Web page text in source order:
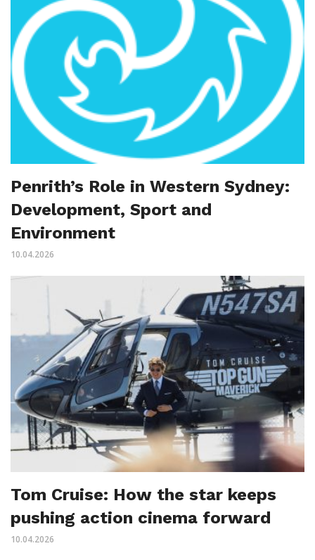
Penrith’s Role in Western Sydney:
Development, Sport and
Environment
10.04.2026
Tom Cruise: How the star keeps
pushing action cinema forward
10.04.2026